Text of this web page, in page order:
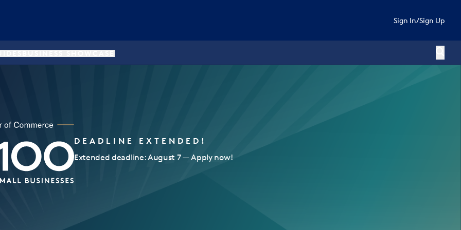
Sign In/Sign Up
DEADLINE EXTENDED!
Extended deadline: August 7 — Apply now!